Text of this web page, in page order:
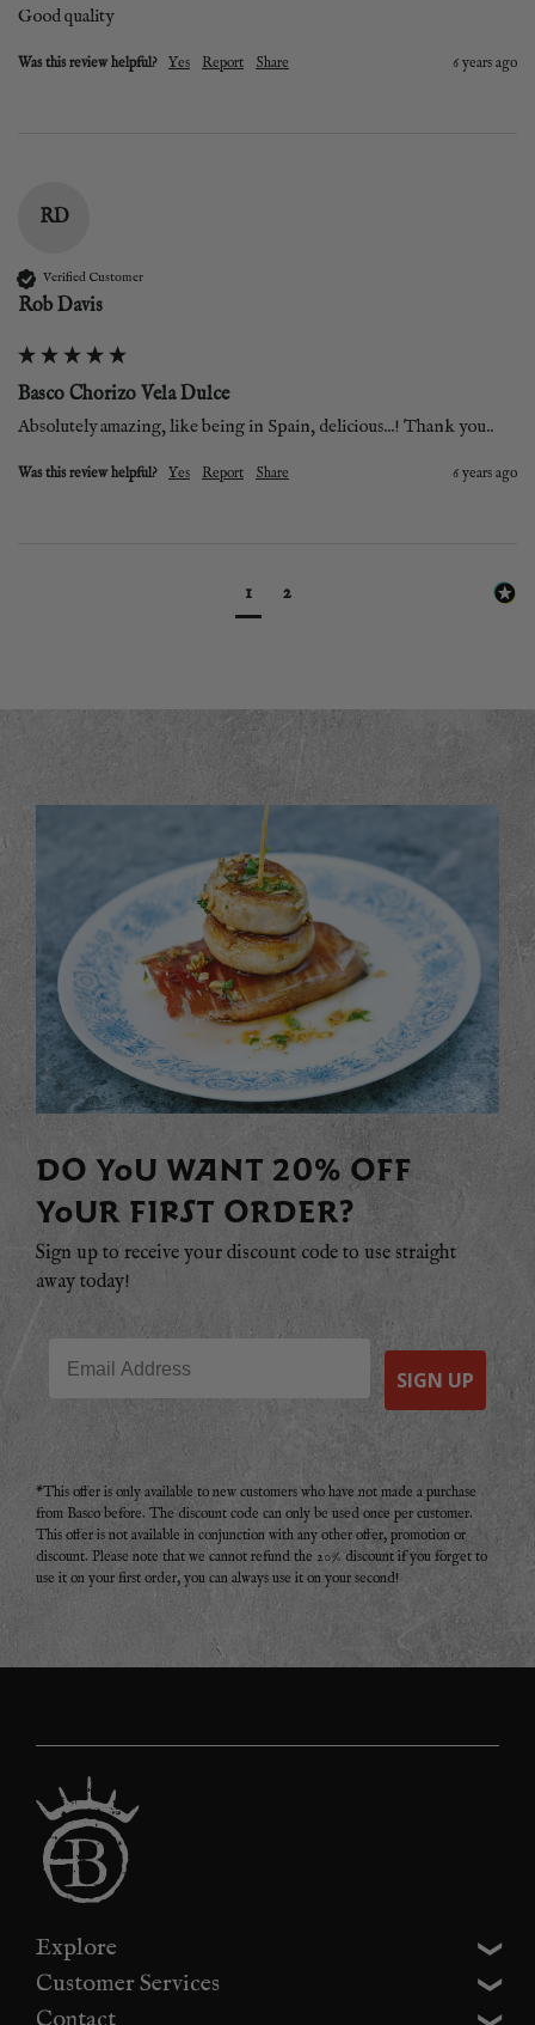
Good quality
Was this review helpful? Yes Report Share 6 years ago
RD
Verified Customer
Rob Davis
Basco Chorizo Vela Dulce
Was this review helpful? Yes Report Share 6 years ago
1 2
DO YOU WANT 20% OFF
YOUR FIRST ORDER?
Sign up to receive your discount code to use straight
away today!
SIGN UP
*This offer is only available to new customers who have not made a purchase
from Basco before. The discount code can only be used once per customer.
This offer is not available in conjunction with any other offer, promotion or
discount. Please note that we cannot refund the 20% discount if you forget to
use it on your first order, you can always use it on your second!
Explore
Customer Services